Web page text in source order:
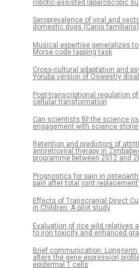
robotic-assisted laparoscopic
Seroprevalence of viral and
domestic dogs (Canis
Musical expertise generalizes
Morse code tapping task
Cross-cultural adaptation and
Yoruba version of Oswestry
Post-transcriptional regulation
cellular transformation
Can scientists fill the science
engagement with science
Retention and predictors of
antiretroviral therapy in
programme between 2012 and
Prognostics for pain in
pain after total joint
Effects of Transcranial Direct
in Children: A pilot study
Evaluation of rice wild relatives
to iron toxicity and enhanced
Brief communication: Long-
alters the gene expression
epidermal T cells